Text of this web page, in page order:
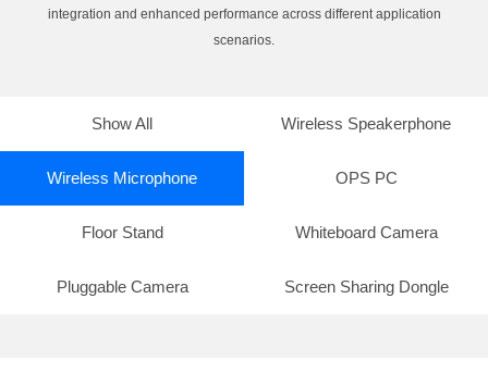
integration and enhanced performance across different application
scenarios.
Show All Wireless Speakerphone
Wireless Microphone OPS PC
Floor Stand Whiteboard Camera
Pluggable Camera Screen Sharing Dongle